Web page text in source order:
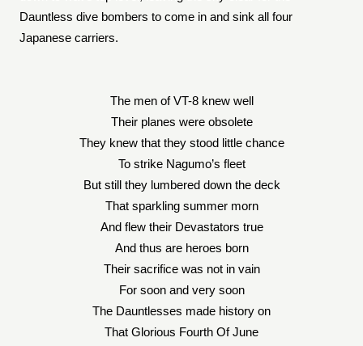
Dauntless dive bombers to come in and sink all four
Japanese carriers.
The men of VT-8 knew well
Their planes were obsolete
They knew that they stood little chance
To strike Nagumo’s fleet
But still they lumbered down the deck
That sparkling summer morn
And flew their Devastators true
And thus are heroes born
Their sacrifice was not in vain
For soon and very soon
The Dauntlesses made history on
That Glorious Fourth Of June